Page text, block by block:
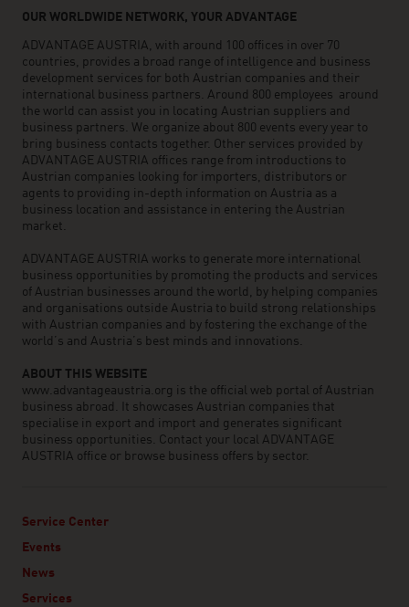
OUR WORLDWIDE NETWORK, YOUR ADVANTAGE
ADVANTAGE AUSTRIA, with around 100 offices in over 70
countries, provides a broad range of intelligence and business
development services for both Austrian companies and their
international business partners. Around 800 employees around
the world can assist you in locating Austrian suppliers and
business partners. We organize about 800 events every year to
bring business contacts together. Other services provided by
ADVANTAGE AUSTRIA offices range from introductions to
Austrian companies looking for importers, distributors or
agents to providing in-depth information on Austria as a
business location and assistance in entering the Austrian
market.
ADVANTAGE AUSTRIA works to generate more international
business opportunities by promoting the products and services
of Austrian businesses around the world, by helping companies
and organisations outside Austria to build strong relationships
with Austrian companies and by fostering the exchange of the
world’s and Austria’s best minds and innovations.
ABOUT THIS WEBSITE
www.advantageaustria.org is the official web portal of Austrian
business abroad. It showcases Austrian companies that
specialise in export and import and generates significant
business opportunities. Contact your local ADVANTAGE
AUSTRIA office or browse business offers by sector.
Service Center
Events
News
Services